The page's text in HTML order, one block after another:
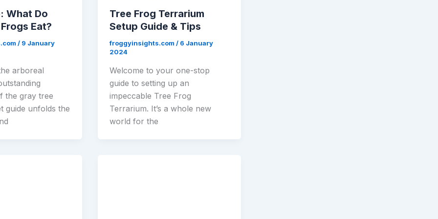
What Do
Eat?
/ 9 January
arboreal
the gray tree
guide unfolds the
Tree Frog Terrarium
Setup Guide & Tips
froggyinsights.com/ 6 January
2024
Welcome to your one-stop
guide to setting up an
impeccable Tree Frog
Terrarium. It’s a whole new
world for the